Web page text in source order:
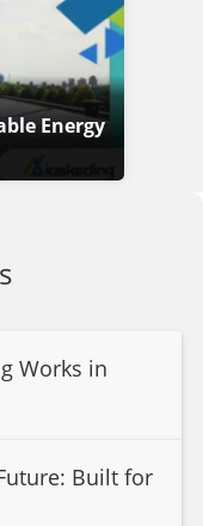
Energy
Works in
Built for